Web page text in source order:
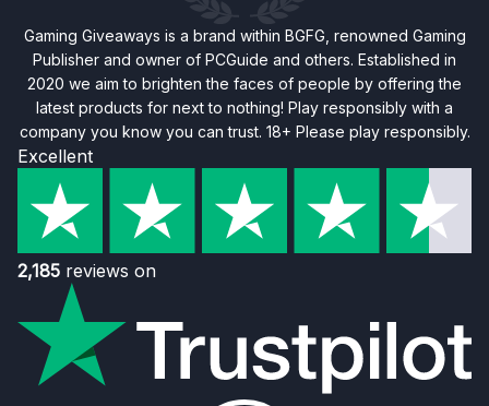
Gaming Giveaways is a brand within BGFG, renowned Gaming
Publisher and owner of PCGuide and others. Established in
2020 we aim to brighten the faces of people by offering the
latest products for next to nothing! Play responsibly with a
company you know you can trust. 18+ Please play responsibly.
Excellent
2,185 reviews on